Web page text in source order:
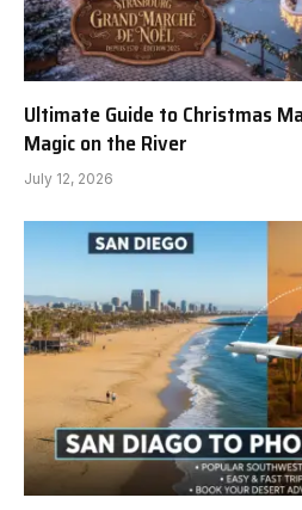
Ultimate Guide to Christmas
Magic on the River
July 12, 2026